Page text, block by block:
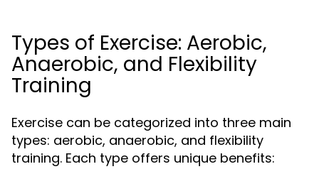
Types of Exercise: Aerobic,
Anaerobic, and Flexibility
Training
Exercise can be categorized into three main
types: aerobic, anaerobic, and flexibility
training. Each type offers unique benefits: